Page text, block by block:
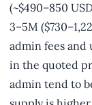
(~$490–850
3–5M
admin fees
in the quoted
admin tend to